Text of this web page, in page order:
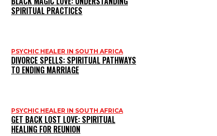
SPIRITUAL PRACTICES
PSYCHIC HEALER IN SOUTH AFRICA
DIVORCE SPELLS: SPIRITUAL PATHWAYS
TO ENDING MARRIAGE
PSYCHIC HEALER IN SOUTH AFRICA
GET BACK LOST LOVE: SPIRITUAL
HEALING FOR REUNION